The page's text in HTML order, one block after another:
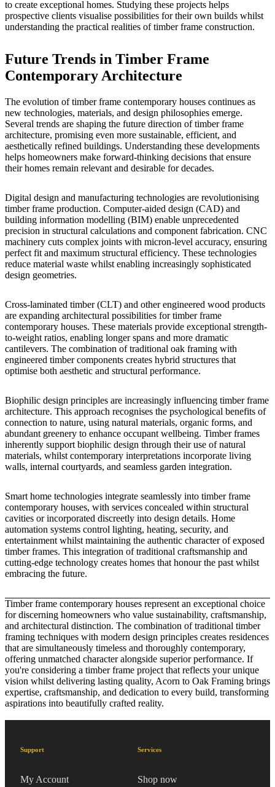
to create exceptional homes. Studying these projects helps
prospective clients visualise possibilities for their own builds whilst
understanding the practical realities of timber frame construction.
Future Trends in Timber Frame
Contemporary Architecture
The evolution of timber frame contemporary houses continues as
new technologies, materials, and design philosophies emerge.
Several trends are shaping the future direction of timber frame
architecture, promising even more sustainable, efficient, and
aesthetically refined buildings. Understanding these developments
helps homeowners make forward-thinking decisions that ensure
their homes remain relevant and desirable for decades.
Digital design and manufacturing technologies are revolutionising
timber frame production. Computer-aided design (CAD) and
building information modelling (BIM) enable unprecedented
precision in structural calculations and component fabrication. CNC
machinery cuts complex joints with micron-level accuracy, ensuring
perfect fit and maximum structural efficiency. These technologies
reduce material waste whilst enabling increasingly sophisticated
design geometries.
Cross-laminated timber (CLT) and other engineered wood products
are expanding architectural possibilities for timber frame
contemporary houses. These materials provide exceptional strength-
to-weight ratios, enabling longer spans and more dramatic
cantilevers. The combination of traditional oak framing with
engineered timber components creates hybrid structures that
optimise both aesthetic and structural performance.
Biophilic design principles are increasingly influencing timber frame
architecture. This approach recognises the psychological benefits of
connection to nature, using natural materials, organic forms, and
abundant greenery to enhance occupant wellbeing. Timber frames
inherently support biophilic design through their use of natural
materials, whilst contemporary interpretations incorporate living
walls, internal courtyards, and seamless garden integration.
Smart home technologies integrate seamlessly into timber frame
contemporary houses, with services concealed within structural
cavities or incorporated discreetly into design details. Home
automation systems control lighting, heating, security, and
entertainment whilst maintaining the authentic character of exposed
timber frames. This integration of traditional craftsmanship and
cutting-edge technology creates homes that honour the past whilst
embracing the future.
Timber frame contemporary houses represent an exceptional choice
for discerning homeowners who value sustainability, craftsmanship,
and architectural distinction. The combination of traditional timber
framing techniques with modern design principles creates residences
that are simultaneously timeless and thoroughly contemporary,
offering unmatched character alongside superior performance. If
you're considering a timber frame project that reflects your unique
vision whilst delivering lasting quality, Acorn to Oak Framing brings
expertise, craftsmanship, and dedication to every build, transforming
aspirations into beautifully crafted reality.
Support
My Account
Services
Shop now